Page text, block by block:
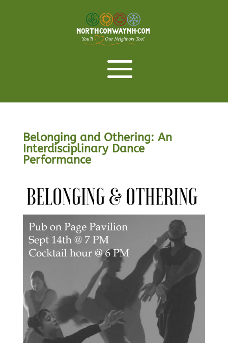
Belonging and Othering: An
Interdisciplinary Dance
Performance